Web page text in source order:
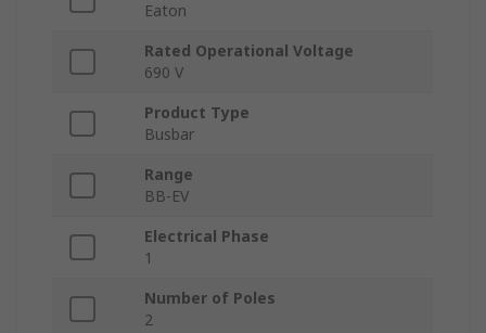
Eaton
Rated Operational Voltage
690 V
Product Type
Busbar
Range
BB-EV
Electrical Phase
1
Number of Poles
2